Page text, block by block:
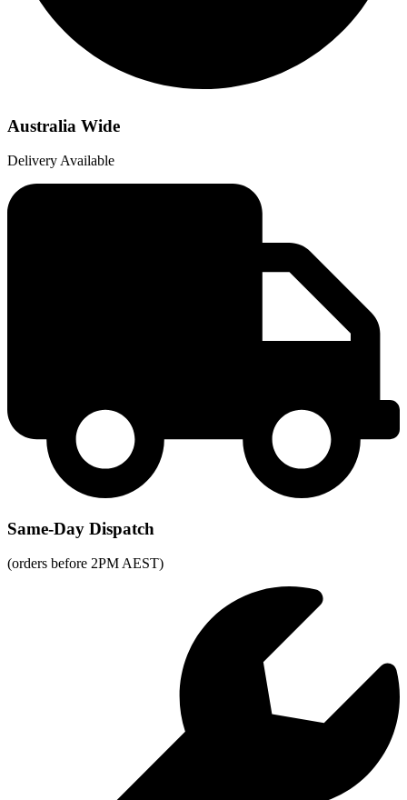
Australia Wide
Delivery Available
Same-Day Dispatch
(orders before 2PM AEST)